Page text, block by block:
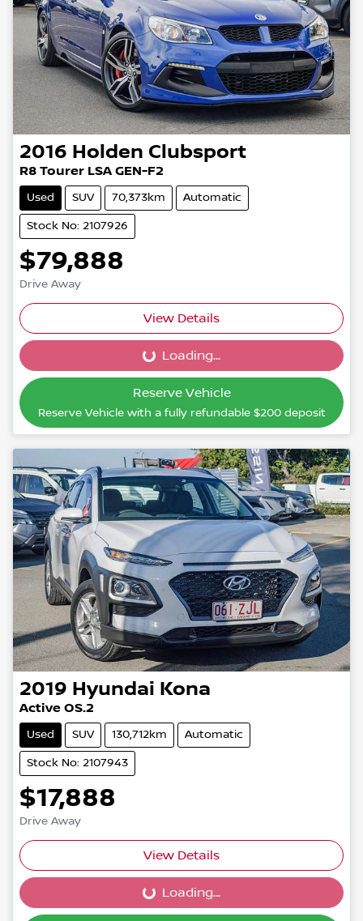
2016 Holden Clubsport
R8 Tourer LSA GEN-F2
Used SUV 70,373km Automatic
Stock No: 2107926
$79,888
Drive Away
View Details
Loading...
Loading...
Reserve Vehicle
Reserve Vehicle with a fully refundable $200deposit
2019 Hyundai Kona
Active OS.2
Used SUV 130,712km Automatic
Stock No: 2107943
$17,888
Drive Away
View Details
Loading...
Loading...